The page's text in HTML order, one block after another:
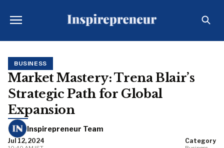
BUSINESS
Market Mastery: Trena Blair’s
Strategic Path for Global
Expansion
Inspirepreneur Team
Jul 12, 2024 Category